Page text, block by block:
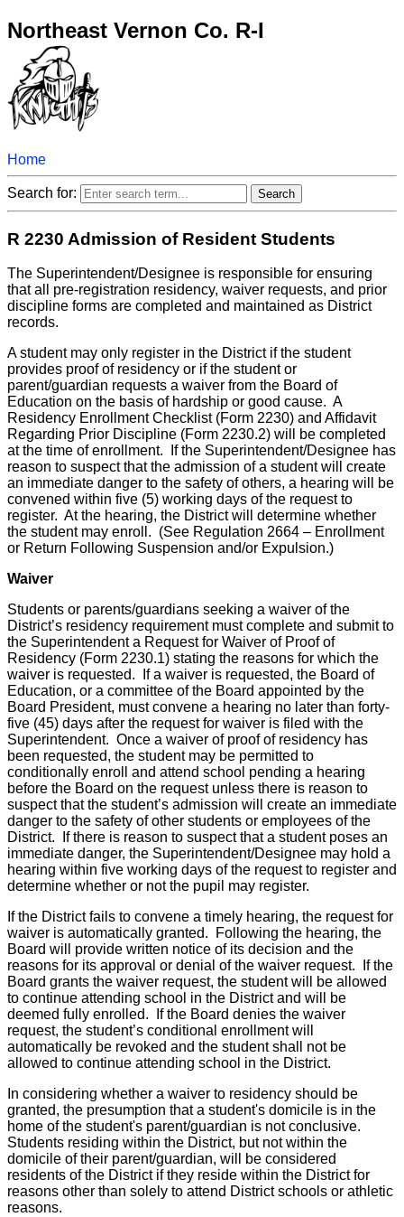
Northeast Vernon Co. R-I
Home
Search for:
R 2230 Admission of Resident Students
The Superintendent/Designee is responsible for ensuring
that all pre-registration residency, waiver requests, and prior
discipline forms are completed and maintained as District
records.
A student may only register in the District if the student
provides proof of residency or if the student or
parent/guardian requests a waiver from the Board of
Education on the basis of hardship or good cause. A
Residency Enrollment Checklist (Form 2230) and Affidavit
Regarding Prior Discipline (Form 2230.2) will be completed
at the time of enrollment. If the Superintendent/Designee has
reason to suspect that the admission of a student will create
an immediate danger to the safety of others, a hearing will be
convened within five (5) working days of the request to
register. At the hearing, the District will determine whether
the student may enroll. (See Regulation 2664 – Enrollment
or Return Following Suspension and/or Expulsion.)
Waiver
Students or parents/guardians seeking a waiver of the
District’s residency requirement must complete and submit to
the Superintendent a Request for Waiver of Proof of
Residency (Form 2230.1) stating the reasons for which the
waiver is requested. If a waiver is requested, the Board of
Education, or a committee of the Board appointed by the
Board President, must convene a hearing no later than forty-
five (45) days after the request for waiver is filed with the
Superintendent. Once a waiver of proof of residency has
been requested, the student may be permitted to
conditionally enroll and attend school pending a hearing
before the Board on the request unless there is reason to
suspect that the student’s admission will create an immediate
danger to the safety of other students or employees of the
District. If there is reason to suspect that a student poses an
immediate danger, the Superintendent/Designee may hold a
hearing within five working days of the request to register and
determine whether or not the pupil may register.
If the District fails to convene a timely hearing, the request for
waiver is automatically granted. Following the hearing, the
Board will provide written notice of its decision and the
reasons for its approval or denial of the waiver request. If the
Board grants the waiver request, the student will be allowed
to continue attending school in the District and will be
deemed fully enrolled. If the Board denies the waiver
request, the student’s conditional enrollment will
automatically be revoked and the student shall not be
allowed to continue attending school in the District.
In considering whether a waiver to residency should be
granted, the presumption that a student's domicile is in the
home of the student's parent/guardian is not conclusive.
Students residing within the District, but not within the
domicile of their parent/guardian, will be considered
residents of the District if they reside within the District for
reasons other than solely to attend District schools or athletic
reasons.